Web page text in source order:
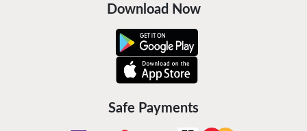
Download Now
Safe Payments